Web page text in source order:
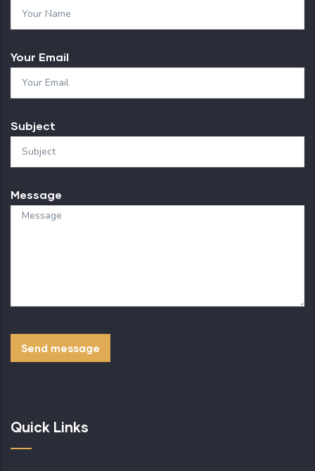
Your Email
Subject
Message
Quick Links